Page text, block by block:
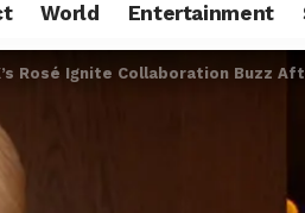
World Entertainment
Rosé Ignite Collaboration Buzz